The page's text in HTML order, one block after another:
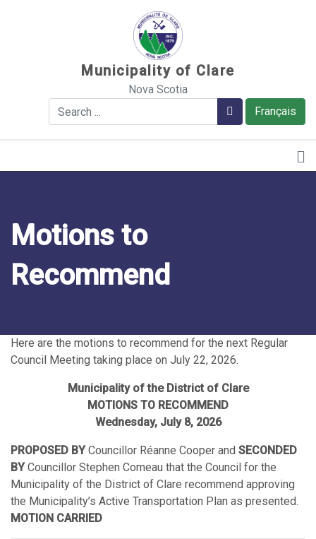
Municipality of Clare
Nova Scotia
Français
Search Search
Motions to
Recommend
Here are the motions to recommend for the next Regular
Council Meeting taking place on July 22, 2026.
Municipality of the District of Clare
MOTIONS TO RECOMMEND
Wednesday, July 8, 2026
PROPOSED BYCouncillor Réanne Cooper and SECONDED
BYCouncillor Stephen Comeau that the Council for the
Municipality of the District of Clare recommend approving
the Municipality’s Active Transportation Plan as presented.
MOTION CARRIED